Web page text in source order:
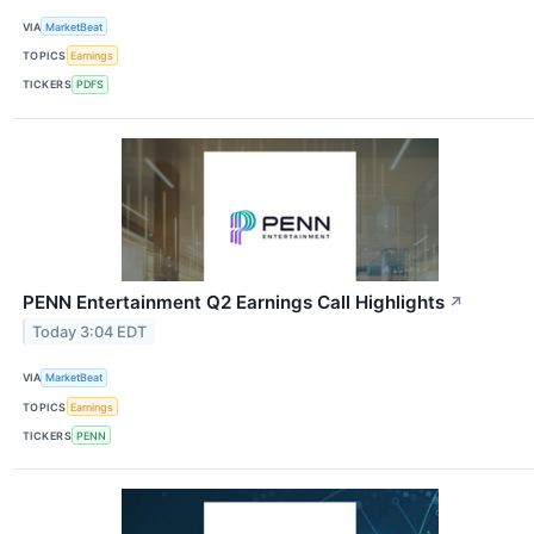
VIA MarketBeat
TOPICS Earnings
TICKERS PDFS
PENN Entertainment Q2 Earnings Call Highlights ↗
Today 3:04 EDT
VIA MarketBeat
TOPICS Earnings
TICKERS PENN